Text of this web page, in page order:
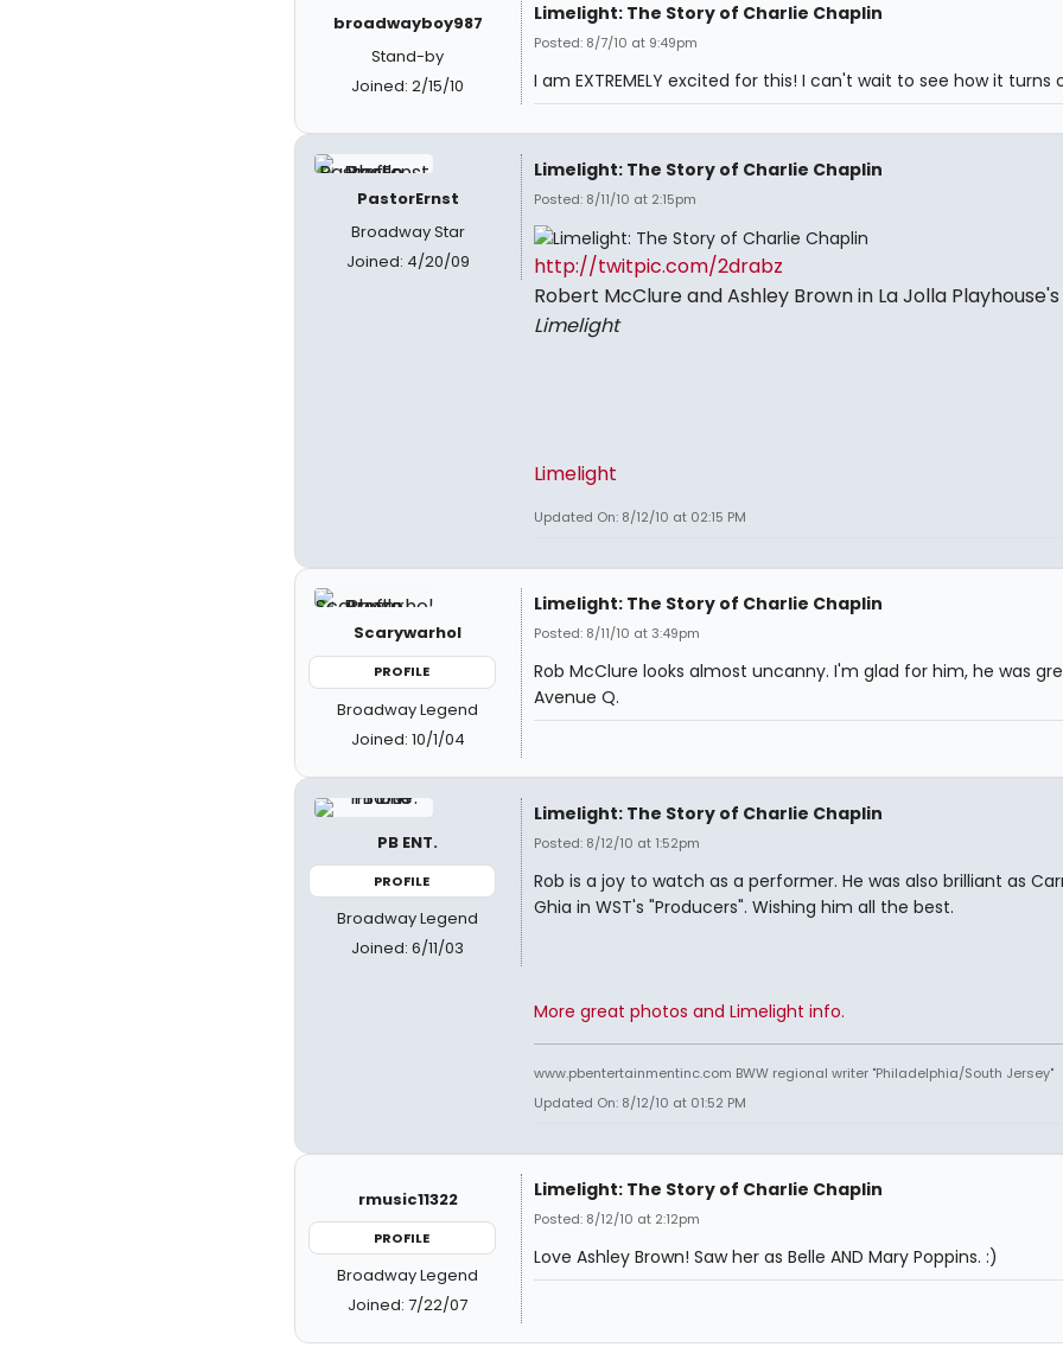
broadwayboy987
Stand-by
Joined: 2/15/10
Limelight: The Story of Charlie Chaplin
Posted: 8/7/10 at 9:49pm
I am EXTREMELY excited for this! I can't wait to see how it turns
PastorErnst
Broadway Star
Joined: 4/20/09
Limelight: The Story of Charlie Chaplin
Posted: 8/11/10 at 2:15pm
http://twitpic.com/2drabz
Robert McClure and Ashley Brown in La Jolla Playhouse's
Limelight
Limelight
Updated On: 8/12/10 at 02:15 PM
Scarywarhol
PROFILE
Broadway Legend
Joined: 10/1/04
Limelight: The Story of Charlie Chaplin
Posted: 8/11/10 at 3:49pm
Rob McClure looks almost uncanny. I'm glad for him, he was
Avenue Q.
PB ENT.
PROFILE
Broadway Legend
Joined: 6/11/03
Limelight: The Story of Charlie Chaplin
Posted: 8/12/10 at 1:52pm
Rob is a joy to watch as a performer. He was also brilliant as
Ghia in WST's "Producers". Wishing him all the best.
More great photos and Limelight info.
www.pbentertainmentinc.com BWW regional writer "Philadelphia/South Jersey"
Updated On: 8/12/10 at 01:52 PM
rmusic11322
PROFILE
Broadway Legend
Joined: 7/22/07
Limelight: The Story of Charlie Chaplin
Posted: 8/12/10 at 2:12pm
Love Ashley Brown! Saw her as Belle AND Mary Poppins. :)